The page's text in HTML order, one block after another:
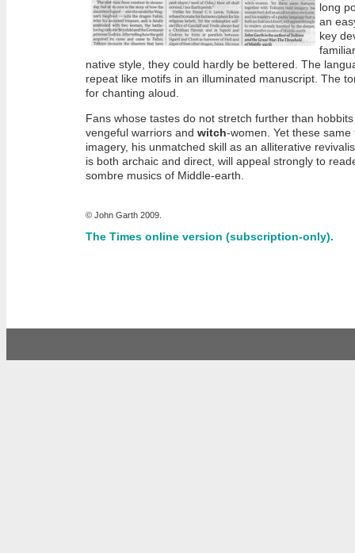
long
an
key
native style, they could hardly be bettered. The
repeat like motifs in an illuminated manuscript. The
for chanting aloud.
Fans whose tastes do not stretch further than
vengeful warriors and witch-women. Yet these same
imagery, his unmatched skill as an alliterative
is both archaic and direct, will appeal strongly to
sombre musics of Middle-earth.
© John Garth 2009.
The Times online version (subscription-only).